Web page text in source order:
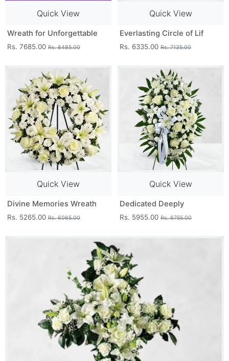
Quick View
Wreath for Unforgettable
Rs. 7685.00 Rs. 8485.00
Quick View
Everlasting Circle of Lif
Rs. 6335.00 Rs. 7135.00
Quick View
Divine Memories Wreath
Rs. 5265.00 Rs. 6065.00
Quick View
Dedicated Deeply
Rs. 5955.00 Rs. 6755.00